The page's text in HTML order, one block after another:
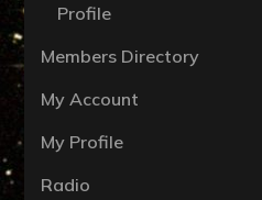
Profile
Members Directory
My Account
My Profile
Radio